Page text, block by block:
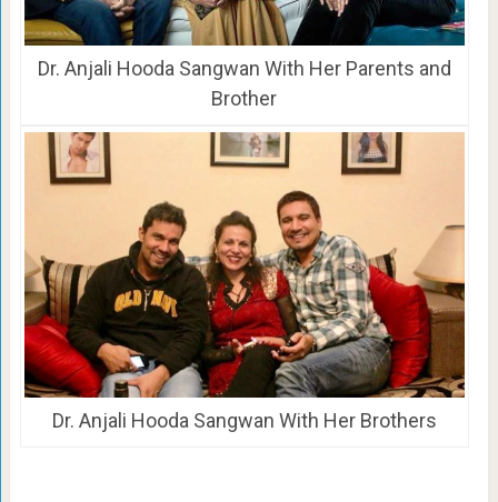
Dr. Anjali Hooda Sangwan With Her Parents and
Brother
Dr. Anjali Hooda Sangwan With Her Brothers